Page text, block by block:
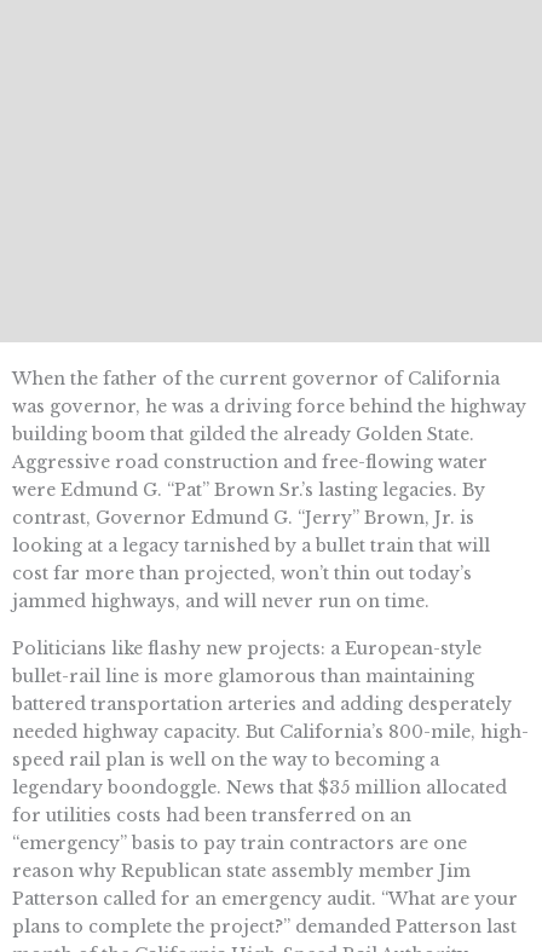
When the father of the current governor of California
was governor, he was a driving force behind the highway
building boom that gilded the already Golden State.
Aggressive road construction and free-flowing water
were Edmund G. “Pat” Brown Sr.’s lasting legacies. By
contrast, Governor Edmund G. “Jerry” Brown, Jr. is
looking at a legacy tarnished by a bullet train that will
cost far more than projected, won’t thin out today’s
jammed highways, and will never run on time.
Politicians like flashy new projects: a European-style
bullet-rail line is more glamorous than maintaining
battered transportation arteries and adding desperately
needed highway capacity. But California’s 800-mile, high-
speed rail plan is well on the way to becoming a
legendary boondoggle. News that $35 million allocated
for utilities costs had been transferred on an
“emergency” basis to pay train contractors are one
reason why Republican state assembly member Jim
Patterson called for an emergency audit. “What are your
plans to complete the project?” demanded Patterson last